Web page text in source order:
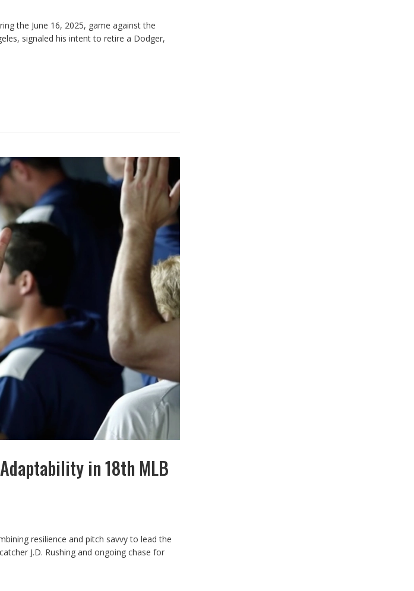
the June 16, 2025, game against the
signaled his intent to retire a Dodger,
in 18th MLB
resilience and pitch savvy to lead the
J.D. Rushing and ongoing chase for